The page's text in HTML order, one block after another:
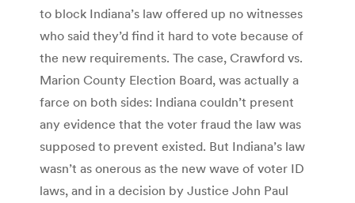
to block Indiana’s law offered up no witnesses
who said they’d find it hard to vote because of
the new requirements. The case, Crawford vs.
Marion County Election Board, was actually a
farce on both sides: Indiana couldn’t present
any evidence that the voter fraud the law was
supposed to prevent existed. But Indiana’s law
wasn’t as onerous as the new wave of voter ID
laws, and in a decision by Justice John Paul